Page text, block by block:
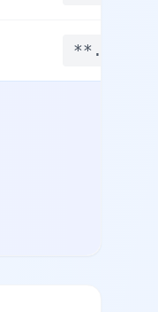
**.****